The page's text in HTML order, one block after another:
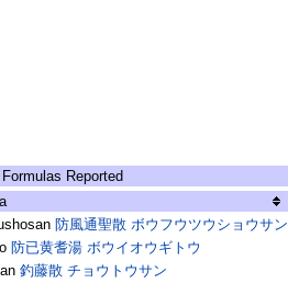
Reported
防風通聖散 ボウフウツウショウサン
防已黄耆湯 ボウイオウギトウ
釣藤散 チョウトウサン